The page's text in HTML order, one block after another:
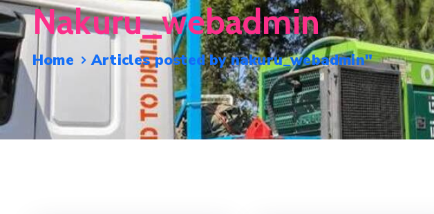
Nakuru_webadmin
Home Articles posted by nakuru_webadmin"